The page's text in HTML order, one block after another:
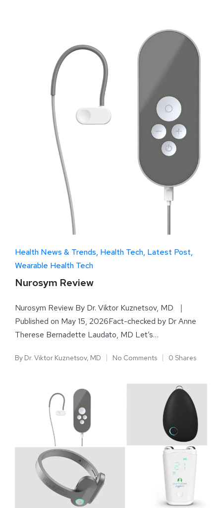
Health News & Trends Health Tech Latest Post
Wearable Health Tech
Nurosym Review
Nurosym Review By Dr. Viktor Kuznetsov, MD ｜
Published on May 15, 2026Fact-checked by Dr Anne
Therese Bernadette Laudato, MD Let’s…
By Dr. Viktor Kuznetsov, MD No Comments 0 Shares